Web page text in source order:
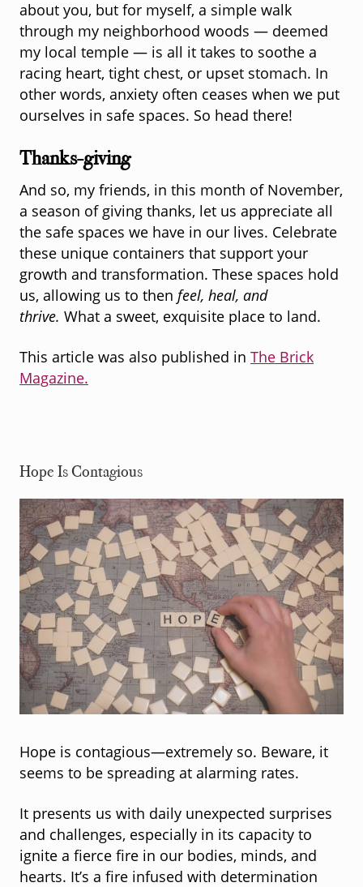
about you, but for myself, a simple walk
through my neighborhood woods — deemed
my local temple — is all it takes to soothe a
racing heart, tight chest, or upset stomach. In
other words, anxiety often ceases when we put
ourselves in safe spaces. So head there!
Thanks-giving
And so, my friends, in this month of November,
a season of giving thanks, let us appreciate all
the safe spaces we have in our lives. Celebrate
these unique containers that support your
growth and transformation. These spaces hold
us, allowing us to then feel, heal, and
thrive. What a sweet, exquisite place to land.
This article was also published in
The Brick
Magazine.
Hope Is Contagious
Hope is contagious—extremely so. Beware, it
seems to be spreading at alarming rates.
It presents us with daily unexpected surprises
and challenges, especially in its capacity to
ignite a fierce fire in our bodies, minds, and
hearts. It’s a fire infused with determination